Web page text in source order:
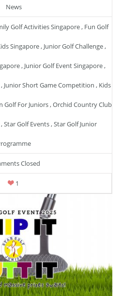
News
Golf Activities Singapore, Fun Golf
Singapore, Junior Golf Challenge,
, Junior Golf Event Singapore,
Junior Short Game Competition , Kids
Golf For Juniors,Orchid Country Club
Star Golf Events,Star Golf Junior
Closed
1